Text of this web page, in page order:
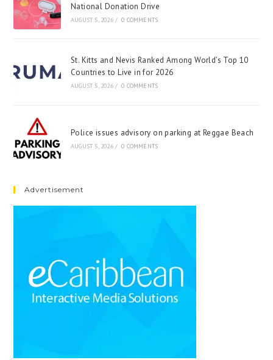
National Donation Drive
AUGUST 5, 2026 / 0 COMMENTS
St. Kitts and Nevis Ranked Among World’s Top 10
Countries to Live in for 2026
AUGUST 5, 2026 / 0 COMMENTS
Police issues advisory on parking at Reggae Beach
AUGUST 5, 2026 / 0 COMMENTS
Advertisement